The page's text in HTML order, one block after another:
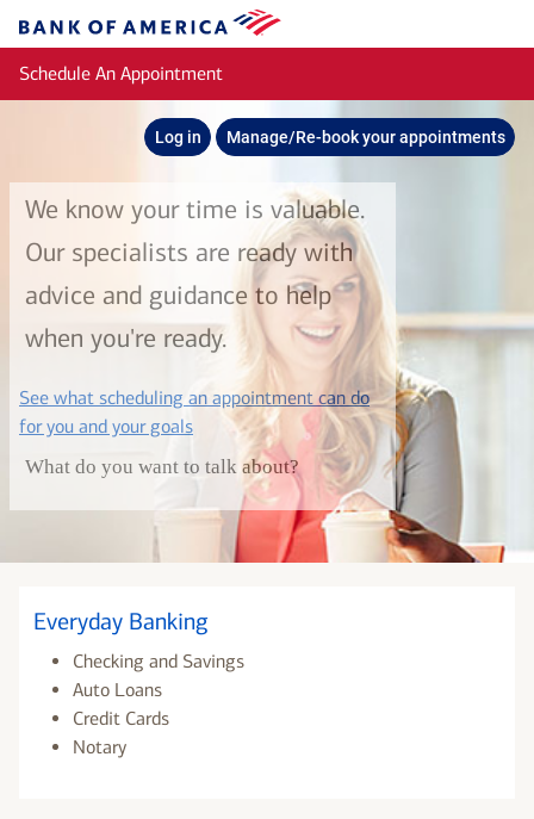
Bank
of
America
Schedule An Appointment
Log in Manage/Re-book your appointments
We know your time is valuable.
Our specialists are ready with
advice and guidance to help
when you're ready.
See what scheduling an appointment can do
for you and your goalslayer
What do you want to talk about?
Everyday Banking
Checking and Savings
Auto Loans
Credit Cards
Notary